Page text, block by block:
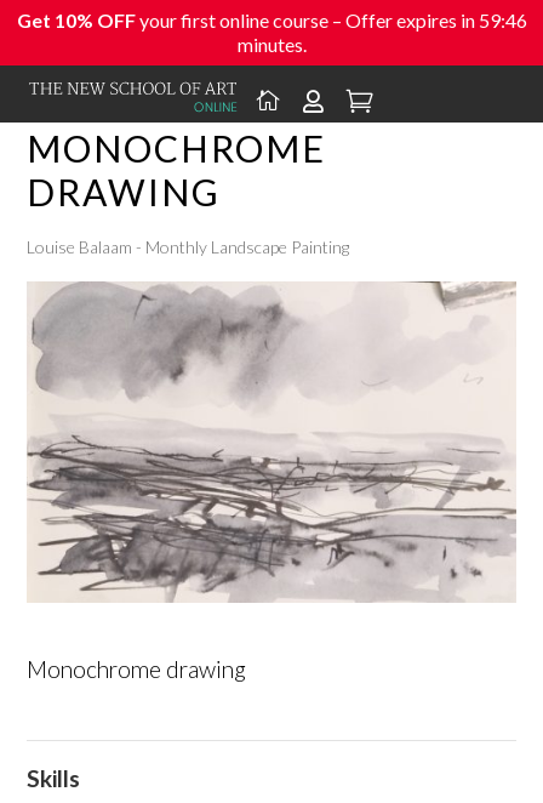
Get 10% OFFyour first online course – Offer expires in 59:46
minutes.
  
MONOCHROME
DRAWING
Louise Balaam - Monthly Landscape Painting
Monochrome drawing
Skills